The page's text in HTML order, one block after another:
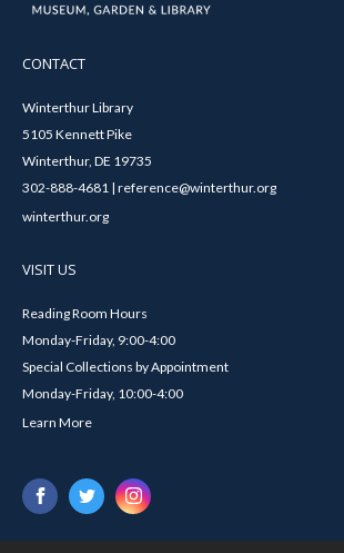
CONTACT
Winterthur Library
5105 Kennett Pike
Winterthur, DE 19735
302-888-4681 | reference@winterthur.org
winterthur.org
VISIT US
Reading Room Hours
Monday-Friday, 9:00-4:00
Special Collections by Appointment
Monday-Friday, 10:00-4:00
Learn More